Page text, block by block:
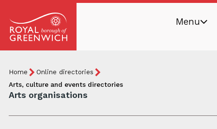
of
Greenwich
Menu
Breadcrumb
You
are
here:
Home
Online directories
Arts, culture and events directories
Arts organisations